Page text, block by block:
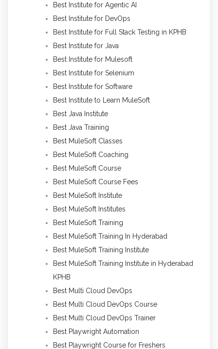
Best Institute for Agentic AI
Best Institute for DevOps
Best Institute for Full Stack Testing in KPHB
Best Institute for Java
Best Institute for Mulesoft
Best Institute for Selenium
Best Institute for Software
Best Institute to Learn MuleSoft
Best Java Institute
Best Java Training
Best MuleSoft Classes
Best MuleSoft Coaching
Best MuleSoft Course
Best MuleSoft Course Fees
Best MuleSoft Institute
Best MuleSoft Institutes
Best MuleSoft Training
Best MuleSoft Training In Hyderabad
Best MuleSoft Training Institute
Best MuleSoft Training Institute in Hyderabad
KPHB
Best Multi Cloud DevOps
Best Multi Cloud DevOps Course
Best Multi Cloud DevOps Trainer
Best Playwright Automation
Best Playwright Course for Freshers